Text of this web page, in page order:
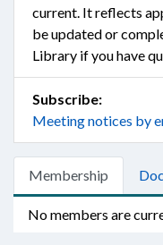
current. It reflects
be updated or
Library if you have
Subscribe:
Meeting notices by
Membership
No members are